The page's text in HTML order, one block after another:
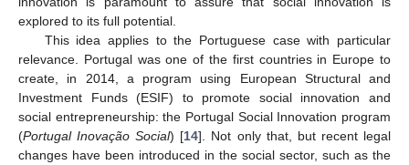
explored to its full potential.
This idea applies to the Portuguese case with particular
relevance. Portugal was one of the first countries in Europe to
create, in 2014, a program using European Structural and
Investment Funds (ESIF) to promote social innovation and
social entrepreneurship: the Portugal Social Innovation program
(Portugal Inovação Social) [14]. Not only that, but recent legal
changes have been introduced in the social sector, such as the